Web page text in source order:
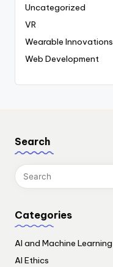
Uncategorized
VR
Wearable Innovations
Web Development
Search
Categories
AI and Machine Learning
AI Ethics